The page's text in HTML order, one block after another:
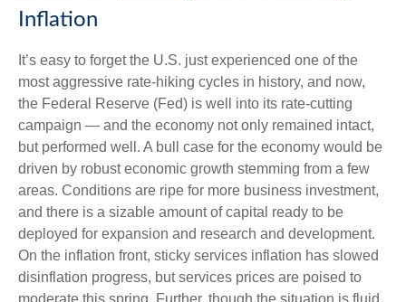
Inflation
It’s easy to forget the U.S. just experienced one of the
most aggressive rate-hiking cycles in history, and now,
the Federal Reserve (Fed) is well into its rate-cutting
campaign — and the economy not only remained intact,
but performed well. A bull case for the economy would be
driven by robust economic growth stemming from a few
areas. Conditions are ripe for more business investment,
and there is a sizable amount of capital ready to be
deployed for expansion and research and development.
On the inflation front, sticky services inflation has slowed
disinflation progress, but services prices are poised to